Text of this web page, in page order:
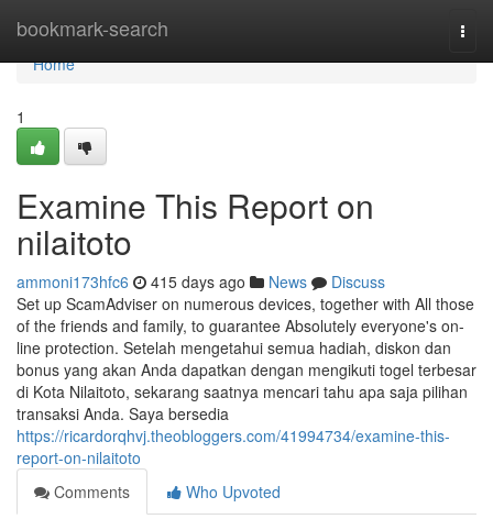
bookmark-search
Home
Home
1
Examine This Report on
nilaitoto
ammoni173hfc6 415 days ago News
Discuss
Set up ScamAdviser on numerous devices, together with All those
of the friends and family, to guarantee Absolutely everyone's on-
line protection. Setelah mengetahui semua hadiah, diskon dan
bonus yang akan Anda dapatkan dengan mengikuti togel terbesar
di Kota Nilaitoto, sekarang saatnya mencari tahu apa saja pilihan
transaksi Anda. Saya bersedia
https://ricardorqhvj.theobloggers.com/41994734/examine-this-
report-on-nilaitoto
Comments
Who Upvoted